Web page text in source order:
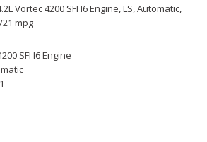
Vortec 4200 SFI I6 Engine,LS,Automatic,
21 mpg
SFI I6 Engine